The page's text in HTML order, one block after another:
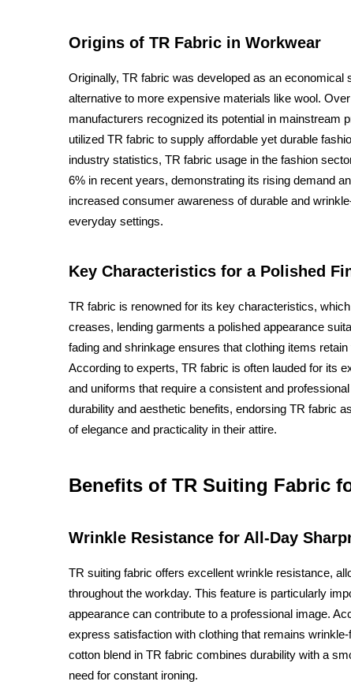
Origins of TR Fabric in Workwear
Originally, TR fabric was developed as an
alternative to more expensive materials like wool.
manufacturers recognized its potential in mainstream
utilized TR fabric to supply affordable yet durable
industry statistics, TR fabric usage in the fashion
6% in recent years, demonstrating its rising demand
increased consumer awareness of durable and
everyday settings.
Key Characteristics for a Polished
TR fabric is renowned for its key characteristics,
creases, lending garments a polished appearance
fading and shrinkage ensures that clothing items
According to experts, TR fabric is often lauded for its
and uniforms that require a consistent and
durability and aesthetic benefits, endorsing TR fabric
of elegance and practicality in their attire.
Benefits of TR Suiting Fabric
Wrinkle Resistance for All-Day
TR suiting fabric offers excellent wrinkle resistance,
throughout the workday. This feature is particularly
appearance can contribute to a professional image.
express satisfaction with clothing that remains
cotton blend in TR fabric combines durability with a
need for constant ironing.